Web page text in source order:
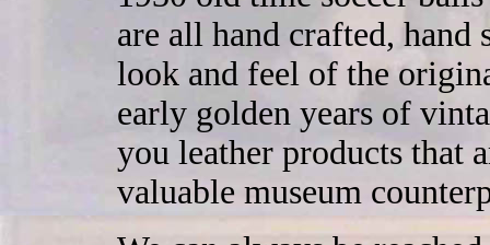
are all hand crafted, hand
look and feel of the
early golden years of
you leather products that
valuable museum